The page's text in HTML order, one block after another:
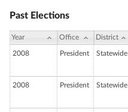
Past Elections
Year Office District
2008 President Statewide
2008 President Statewide